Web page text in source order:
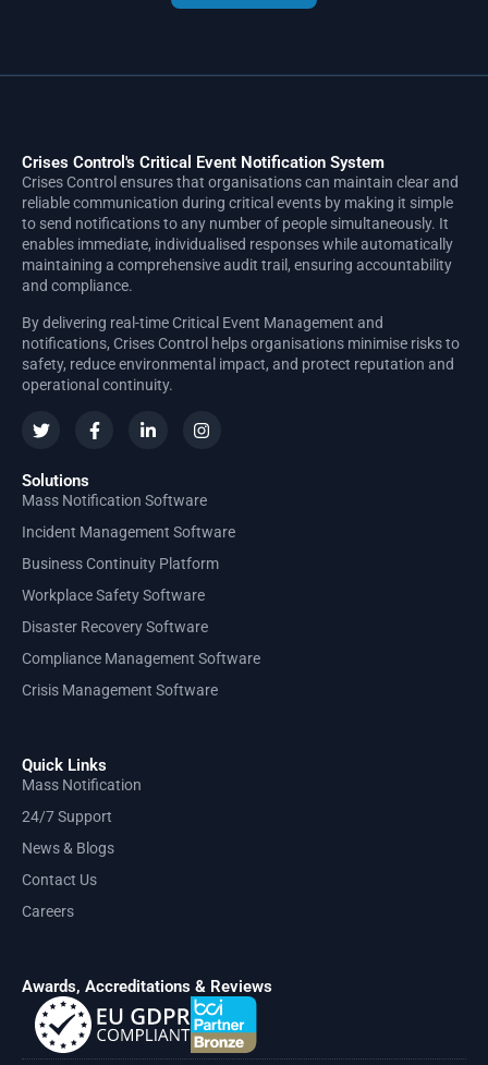
Crises Control's Critical Event Notification System
Crises Control ensures that organisations can maintain clear and
reliable communication during critical events by making it simple
to send notifications to any number of people simultaneously. It
enables immediate, individualised responses while automatically
maintaining a comprehensive audit trail, ensuring accountability
and compliance.
By delivering real-time Critical Event Management and
notifications, Crises Control helps organisations minimise risks to
safety, reduce environmental impact, and protect reputation and
operational continuity.
Solutions
Mass Notification Software
Incident Management Software
Business Continuity Platform
Workplace Safety Software
Disaster Recovery Software
Compliance Management Software
Crisis Management Software
Quick Links
Mass Notification
24/7 Support
News & Blogs
Contact Us
Careers
Awards, Accreditations & Reviews